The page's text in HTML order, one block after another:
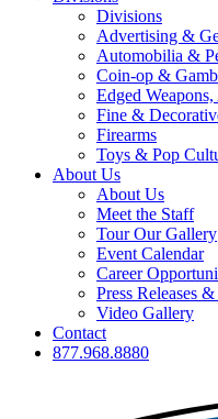
Divisions
Advertising &
Automobilia &
Coin-op &
Edged
Fine &
Firearms
Toys & Pop
About Us
About Us
Meet the Staff
Tour Our Gallery
Event Calendar
Career
Press Releases
Video Gallery
Contact
877.968.8880